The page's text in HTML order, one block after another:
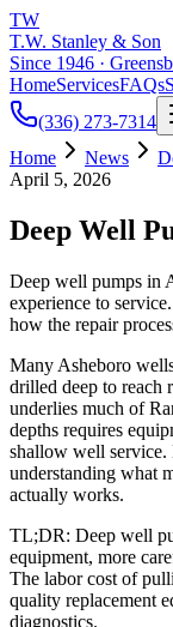
TW
T.W. Stanley & Son
Since 1946 ·
HomeServicesFAQs
(336) 273-7314
Home
News
April 5, 2026
Deep Well
Deep well pumps in
experience to
how the repair
Many Asheboro
drilled deep to reach
underlies much of
depths requires
shallow well
understanding what
actually works.
TL;DR: Deep well
equipment, more
The labor cost of
quality replacement
diagnostics.